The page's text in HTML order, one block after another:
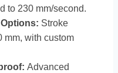
to 230 mm/second.
Stroke
mm, with custom
Advanced